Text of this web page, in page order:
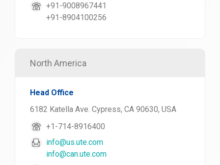
+91-9008967441
+91-8904100256
North America
Head Office
6182 Katella Ave. Cypress, CA 90630, USA
+1-714-8916400
info@us.ute.com
info@can.ute.com